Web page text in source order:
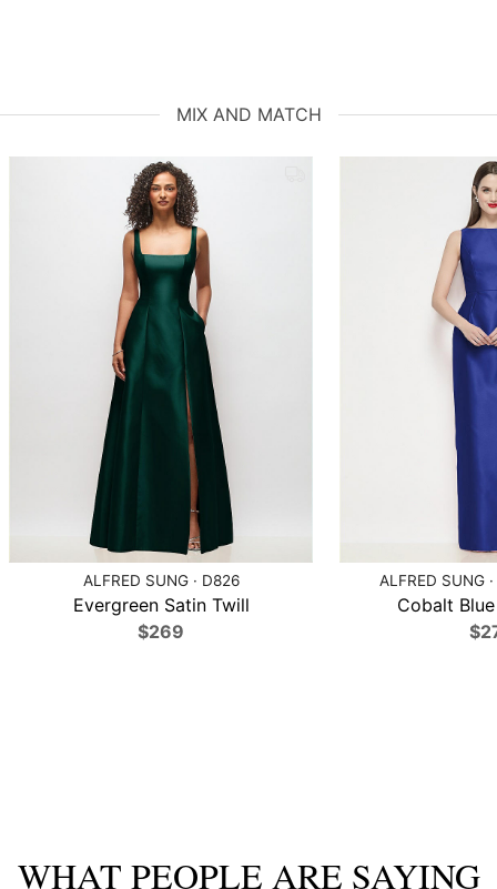
MIX AND MATCH
ALFRED SUNG · D826
Evergreen Satin Twill
$269
ALFRED SUNG
Cobalt
WHAT PEOPLE ARE SAYING